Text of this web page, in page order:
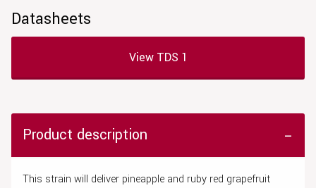
Datasheets
View TDS 1
Product description
This strain will deliver pineapple and ruby red grapefruit